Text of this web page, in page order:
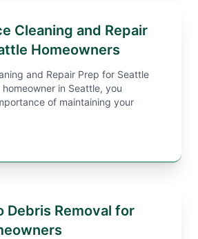
Cleaning and Repair
Homeowners
and Repair Prep for Seattle
homeowner in Seattle, you
of maintaining your
Debris Removal for